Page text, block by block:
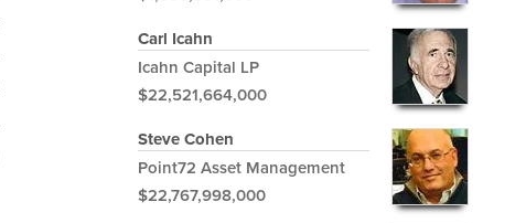
Carl Icahn
Icahn Capital LP
$22,521,664,000
Steve Cohen
Point72 Asset Management
$22,767,998,000